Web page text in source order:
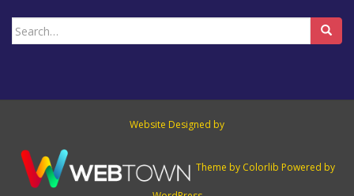
Search
for:
Website Designed by
Theme by Colorlib Powered by